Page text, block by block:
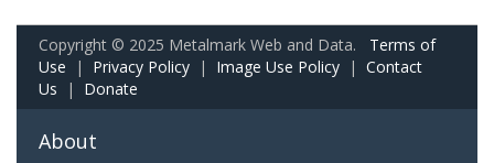
Copyright © 2025 Metalmark Web and Data. Terms of
Use | Privacy Policy | Image Use Policy | Contact
Us | Donate
About